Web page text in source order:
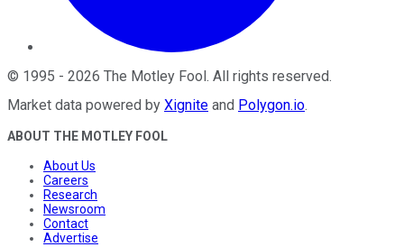
© 1995 - 2026 The Motley Fool . All rights reserved.
Market data powered by Xignite and Polygon.io.
ABOUT THE MOTLEY FOOL
About Us
Careers
Research
Newsroom
Contact
Advertise